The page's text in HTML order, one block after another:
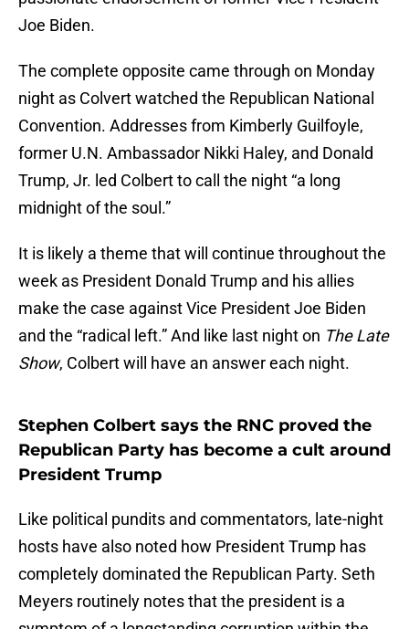
Joe Biden.
The complete opposite came through on Monday
night as Colvert watched the Republican National
Convention. Addresses from Kimberly Guilfoyle,
former U.N. Ambassador Nikki Haley, and Donald
Trump, Jr. led Colbert to call the night “a long
midnight of the soul.”
It is likely a theme that will continue throughout the
week as President Donald Trump and his allies
make the case against Vice President Joe Biden
and the “radical left.” And like last night on The Late
Show, Colbert will have an answer each night.
Stephen Colbert says the RNC proved the
Republican Party has become a cult around
President Trump
Like political pundits and commentators, late-night
hosts have also noted how President Trump has
completely dominated the Republican Party. Seth
Meyers routinely notes that the president is a